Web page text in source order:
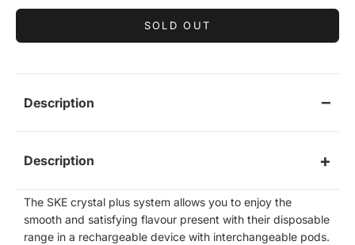
SOLD OUT
Description
Description
The SKE crystal plus system allows you to enjoy the
smooth and satisfying flavour present with their disposable
range in a rechargeable device with interchangeable pods.